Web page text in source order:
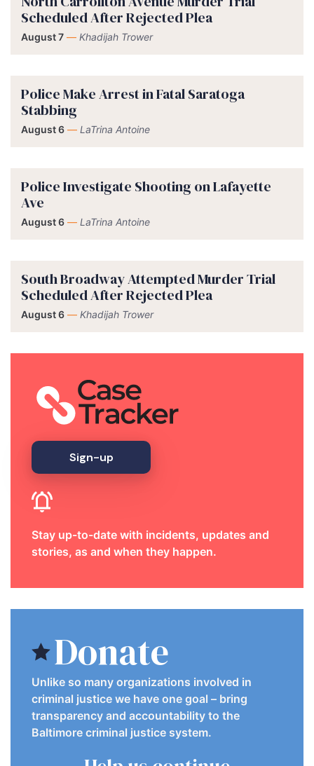
Scheduled After Rejected Plea
August 7 — Khadijah Trower
Police Make Arrest in Fatal Saratoga
Stabbing
August 6 — LaTrina Antoine
Police Investigate Shooting on Lafayette
Ave
August 6 — LaTrina Antoine
South Broadway Attempted Murder Trial
Scheduled After Rejected Plea
August 6 — Khadijah Trower
Sign-up
Stay up-to-date with incidents, updates and
stories, as and when they happen.
Donate
Unlike so many organizations involved in
criminal justice we have one goal – bring
transparency and accountability to the
Baltimore criminal justice system.